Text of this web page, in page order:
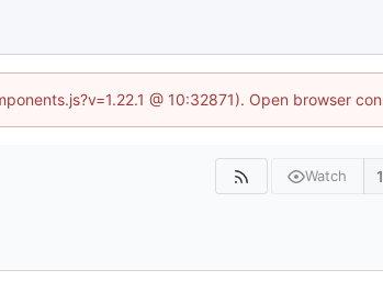
@ 10:32871). Open browser
Watch 1